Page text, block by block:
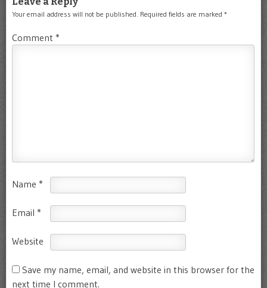
Your email address will not be published. Required fields are marked *
Comment *
Name *
Email *
Website
Save my name, email, and website in this browser for the
next time I comment.